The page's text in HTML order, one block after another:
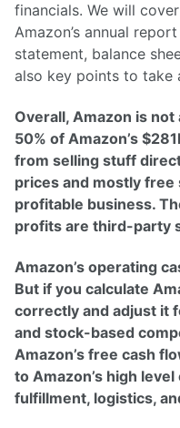
financials. We will
Amazon’s annual
statement, balance
also key points to take
Overall, Amazon is
50% of Amazon’s
from selling stuff
prices and mostly free
profitable business.
profits are third-party
Amazon’s operating
But if you calculate
correctly and adjust it
and stock-based
Amazon’s free cash
to Amazon’s high
fulfillment, logistics,